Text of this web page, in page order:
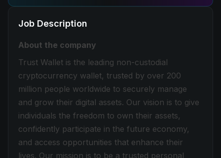
Job Description
About the company
Trust Wallet is the leading non-custodial
cryptocurrency wallet, trusted by over 200
million people worldwide to securely manage
and grow their digital assets. Our vision is to give
individuals the freedom to own their assets,
confidently participate in the future economy,
and access opportunities that enhance their
lives. Our mission is to be a trusted personal